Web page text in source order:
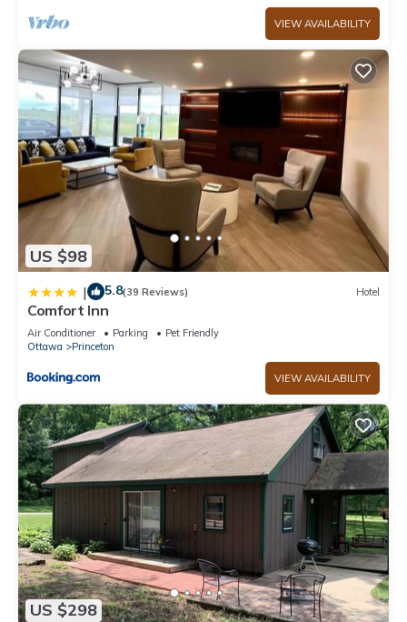
VIEW AVAILABILITY
US $98
| 5.8(39 Reviews) Hotel
Comfort Inn
Air Conditioner Parking
Pet Friendly
Ottawa
Princeton
VIEW AVAILABILITY
US $298